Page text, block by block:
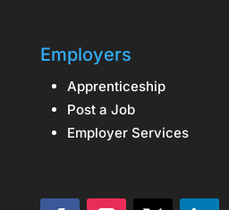
Employers
Apprenticeship
Post a Job
Employer Services